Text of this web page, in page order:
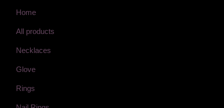
Home
All products
Necklaces
Glove
Rings